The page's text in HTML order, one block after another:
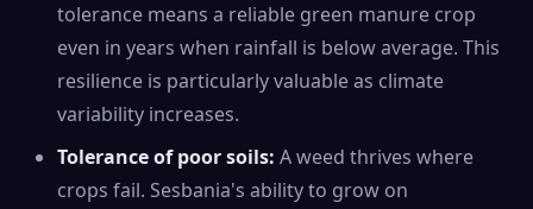
tolerance means a reliable green manure crop
even in years when rainfall is below average. This
resilience is particularly valuable as climate
variability increases.
Tolerance of poor soils: A weed thrives where
crops fail. Sesbania's ability to grow on